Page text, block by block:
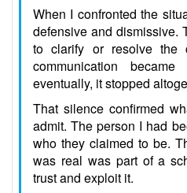
When I confronted the
defensive and dismissive.
to clarify or resolve the
communication
eventually, it stopped
That silence confirmed
admit. The person I had
who they claimed to be.
was real was part of a
trust and exploit it.